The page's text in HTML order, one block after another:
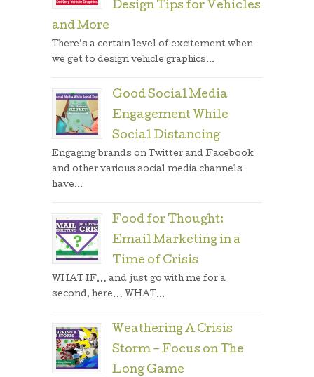
Design Tips for Vehicles
and More
There’s a certain level of excitement when
we get to design vehicle graphics...
Good Social Media
Engagement While
Social Distancing
Engaging brands on Twitter and Facebook
and other various social media channels
have...
Food for Thought:
Email Marketing in a
Time of Crisis
WHAT IF… and just go with me for a
second, here… WHAT...
Weathering A Crisis
Storm – Focus on The
Long Game